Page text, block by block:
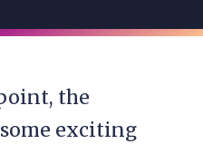
the
exciting